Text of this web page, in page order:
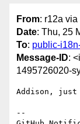
From: r12a
Date: Thu, 25
To: public-
Message-ID:
1495726020-
Addison,
--